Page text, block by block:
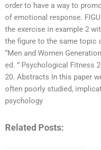
order to have a way to
of emotional response.
the exercise in example 2
the figure to the same topic
“Men and Women
ed. ” Psychological Fitness
20. Abstracts In this paper
often poorly studied,
psychology
Related Posts: